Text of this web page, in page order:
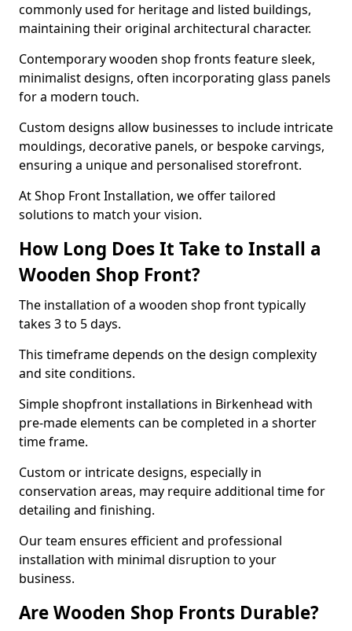
commonly used for heritage and listed buildings,
maintaining their original architectural character.
Contemporary wooden shop fronts feature sleek,
minimalist designs, often incorporating glass panels
for a modern touch.
Custom designs allow businesses to include intricate
mouldings, decorative panels, or bespoke carvings,
ensuring a unique and personalised storefront.
At Shop Front Installation, we offer tailored
solutions to match your vision.
How Long Does It Take to Install a
Wooden Shop Front?
The installation of a wooden shop front typically
takes 3 to 5 days.
This timeframe depends on the design complexity
and site conditions.
Simple shopfront installations in Birkenhead with
pre-made elements can be completed in a shorter
time frame.
Custom or intricate designs, especially in
conservation areas, may require additional time for
detailing and finishing.
Our team ensures efficient and professional
installation with minimal disruption to your
business.
Are Wooden Shop Fronts Durable?